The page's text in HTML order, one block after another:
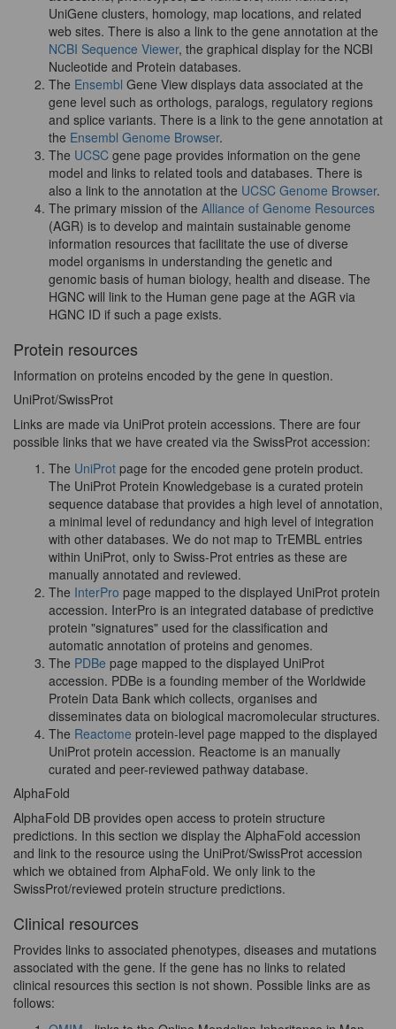
UniGene clusters, homology, map locations, and related
web sites. There is also a link to the gene annotation at the
NCBI Sequence Viewer, the graphical display for the NCBI
Nucleotide and Protein databases.
The Ensembl Gene View displays data associated at the
gene level such as orthologs, paralogs, regulatory regions
and splice variants. There is a link to the gene annotation at
the Ensembl Genome Browser.
The UCSC gene page provides information on the gene
model and links to related tools and databases. There is
also a link to the annotation at the UCSC Genome Browser.
The primary mission of the Alliance of Genome Resources
(AGR) is to develop and maintain sustainable genome
information resources that facilitate the use of diverse
model organisms in understanding the genetic and
genomic basis of human biology, health and disease. The
HGNC will link to the Human gene page at the AGR via
HGNC ID if such a page exists.
Protein resources
Information on proteins encoded by the gene in question.
UniProt/SwissProt
Links are made via UniProt protein accessions. There are four
possible links that we have created via the SwissProt accession:
The UniProt page for the encoded gene protein product.
The UniProt Protein Knowledgebase is a curated protein
sequence database that provides a high level of annotation,
a minimal level of redundancy and high level of integration
with other databases. We do not map to TrEMBL entries
within UniProt, only to Swiss-Prot entries as these are
manually annotated and reviewed.
The InterPro page mapped to the displayed UniProt protein
accession. InterPro is an integrated database of predictive
protein "signatures" used for the classification and
automatic annotation of proteins and genomes.
The PDBe page mapped to the displayed UniProt
accession. PDBe is a founding member of the Worldwide
Protein Data Bank which collects, organises and
disseminates data on biological macromolecular structures.
The Reactome protein-level page mapped to the displayed
UniProt protein accession. Reactome is an manually
curated and peer-reviewed pathway database.
AlphaFold
AlphaFold DB provides open access to protein structure
predictions. In this section we display the AlphaFold accession
and link to the resource using the UniProt/SwissProt accession
which we obtained from AlphaFold. We only link to the
SwissProt/reviewed protein structure predictions.
Clinical resources
Provides links to associated phenotypes, diseases and mutations
associated with the gene. If the gene has no links to related
clinical resources this section is not shown. Possible links are as
follows: